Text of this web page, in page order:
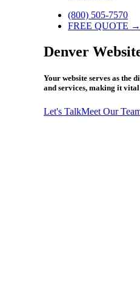
(800) 505-7570
FREE QUOTE →
Denver
Your website serves as the
and services, making it vital
Let's TalkMeet Our